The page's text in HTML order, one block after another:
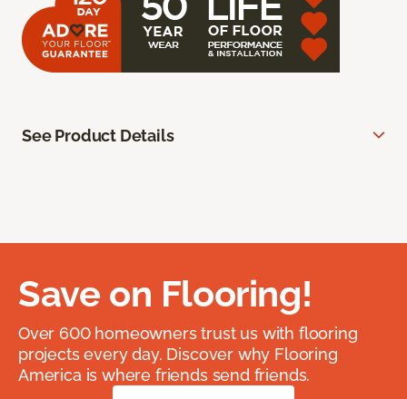
See Product Details
Save on Flooring!
Over 600 homeowners trust us with flooring
projects every day. Discover why Flooring
America is where friends send friends.